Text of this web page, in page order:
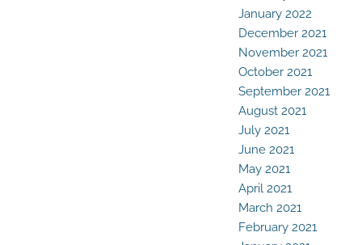
January 2022
December 2021
November 2021
October 2021
September 2021
August 2021
July 2021
June 2021
May 2021
April 2021
March 2021
February 2021